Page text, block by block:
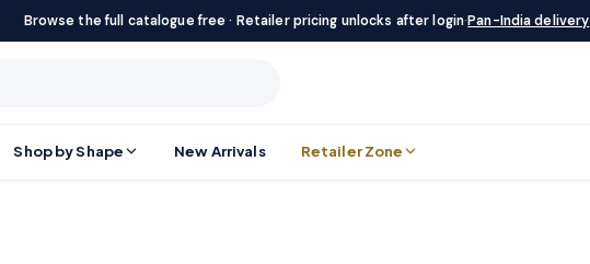
Browse the full catalogue free · Retailer pricing unlocks after login·Pan-India delivery
Shop by Shape New Arrivals Retailer Zone